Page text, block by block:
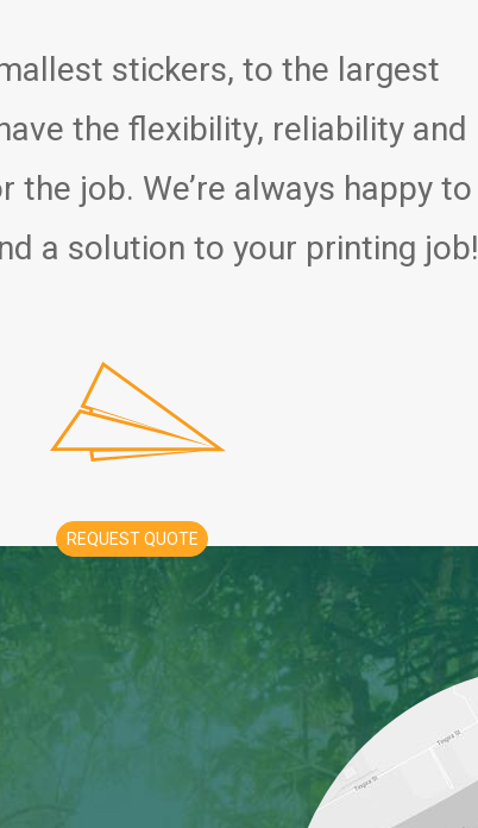
stickers, to the largest
the flexibility, reliability and
the job. We’re always happy to
a solution to your printing job!
REQUEST QUOTE